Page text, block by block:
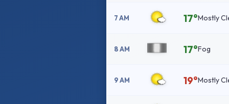
7 AM 17°Mostly
8 AM 17°Fog
9 AM 19°Mostly